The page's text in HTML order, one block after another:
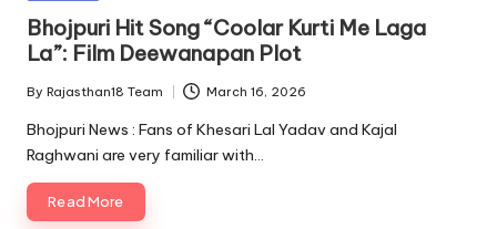
Bhojpuri Hit Song “Coolar Kurti Me Laga
La”: Film Deewanapan Plot
Posted
by
By Rajasthan18 Team March 16, 2026
Bhojpuri News : Fans of Khesari Lal Yadav and Kajal
Raghwani are very familiar with…
Read More